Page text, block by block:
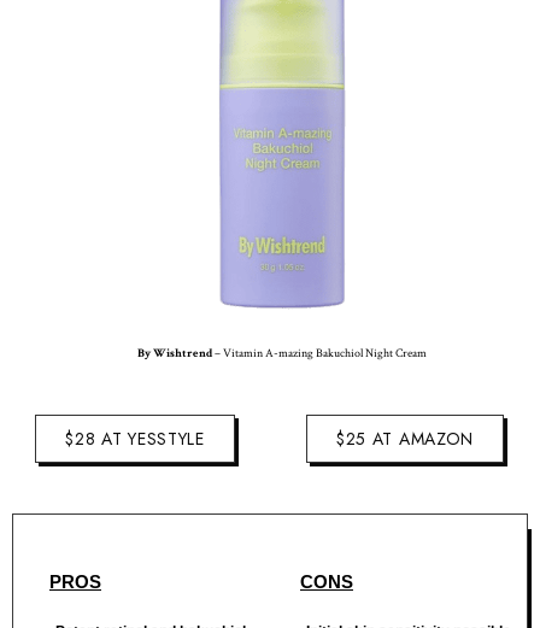
By Wishtrend– Vitamin A-mazing Bakuchiol Night Cream
$28 AT YESSTYLE $25 AT AMAZON
PROS CONS